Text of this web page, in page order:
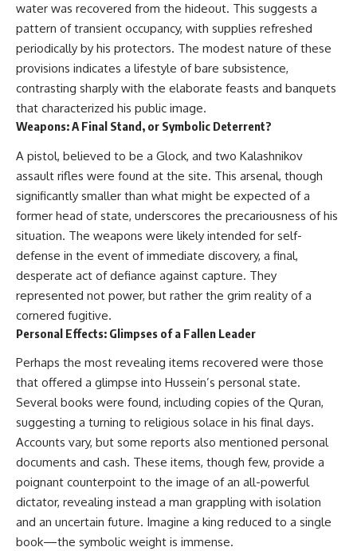
water was recovered from the hideout. This suggests a
pattern of transient occupancy, with supplies refreshed
periodically by his protectors. The modest nature of these
provisions indicates a lifestyle of bare subsistence,
contrasting sharply with the elaborate feasts and banquets
that characterized his public image.
Weapons: A Final Stand, or Symbolic Deterrent?
A pistol, believed to be a Glock, and two Kalashnikov
assault rifles were found at the site. This arsenal, though
significantly smaller than what might be expected of a
former head of state, underscores the precariousness of his
situation. The weapons were likely intended for self-
defense in the event of immediate discovery, a final,
desperate act of defiance against capture. They
represented not power, but rather the grim reality of a
cornered fugitive.
Personal Effects: Glimpses of a Fallen Leader
Perhaps the most revealing items recovered were those
that offered a glimpse into Hussein’s personal state.
Several books were found, including copies of the Quran,
suggesting a turning to religious solace in his final days.
Accounts vary, but some reports also mentioned personal
documents and cash. These items, though few, provide a
poignant counterpoint to the image of an all-powerful
dictator, revealing instead a man grappling with isolation
and an uncertain future. Imagine a king reduced to a single
book—the symbolic weight is immense.